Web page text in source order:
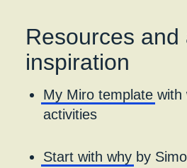
Resources and
inspiration
My Miro templatewith
activities
Start with whyby